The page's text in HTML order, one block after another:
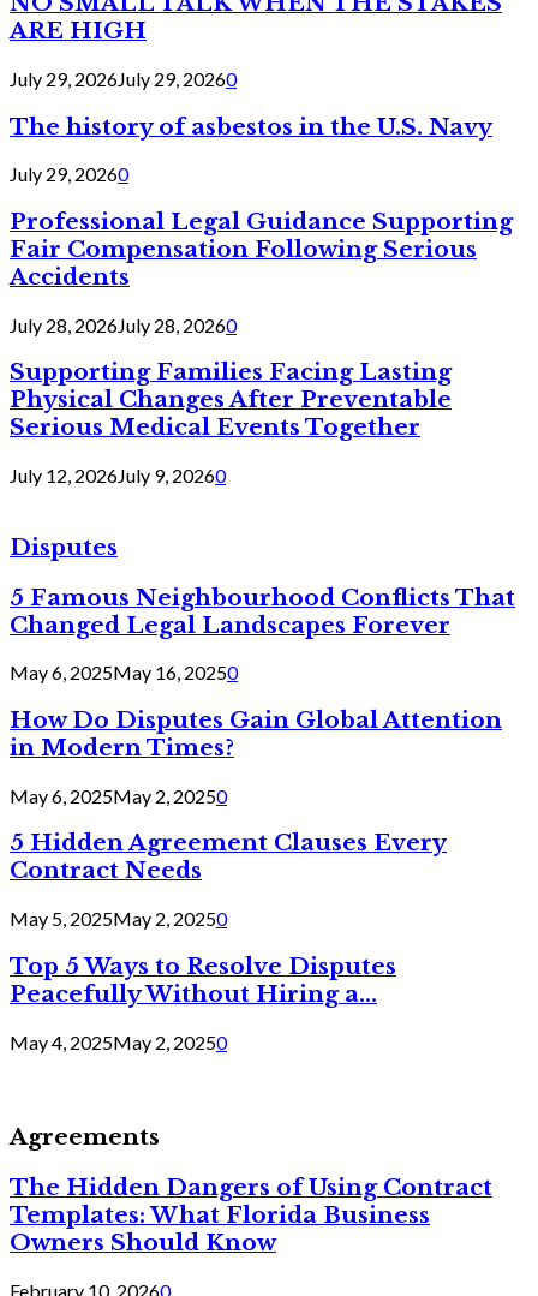
ARE HIGH
July 29, 2026July 29, 20260
The history of asbestos in the U.S. Navy
July 29, 20260
Professional Legal Guidance Supporting
Fair Compensation Following Serious
Accidents
July 28, 2026July 28, 20260
Supporting Families Facing Lasting
Physical Changes After Preventable
Serious Medical Events Together
July 12, 2026July 9, 20260
Disputes
5 Famous Neighbourhood Conflicts That
Changed Legal Landscapes Forever
May 6, 2025May 16, 20250
How Do Disputes Gain Global Attention
in Modern Times?
May 6, 2025May 2, 20250
5 Hidden Agreement Clauses Every
Contract Needs
May 5, 2025May 2, 20250
Top 5 Ways to Resolve Disputes
Peacefully Without Hiring a...
May 4, 2025May 2, 20250
Agreements
The Hidden Dangers of Using Contract
Templates: What Florida Business
Owners Should Know
February 10, 20260